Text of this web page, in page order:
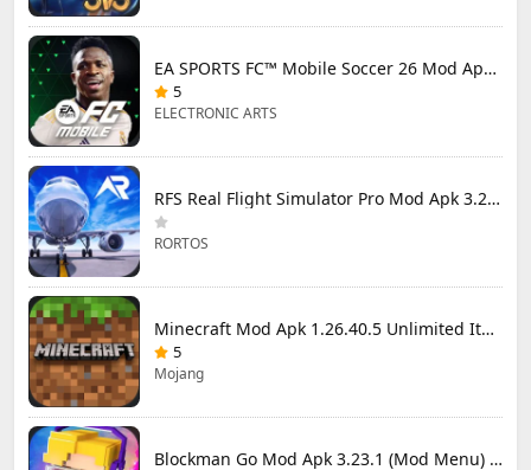
EA SPORTS FC™ Mobile Soccer 26 Mod Apk 27.0.04 (Mod Menu)
5
ELECTRONIC ARTS
RFS Real Flight Simulator Pro Mod Apk 3.2.8 (All Planes Unlocked)
RORTOS
Minecraft Mod Apk 1.26.40.5 Unlimited Items and Money Free Download
5
Mojang
Blockman Go Mod Apk 3.23.1 (Mod Menu) Unlimited Money Gcubes